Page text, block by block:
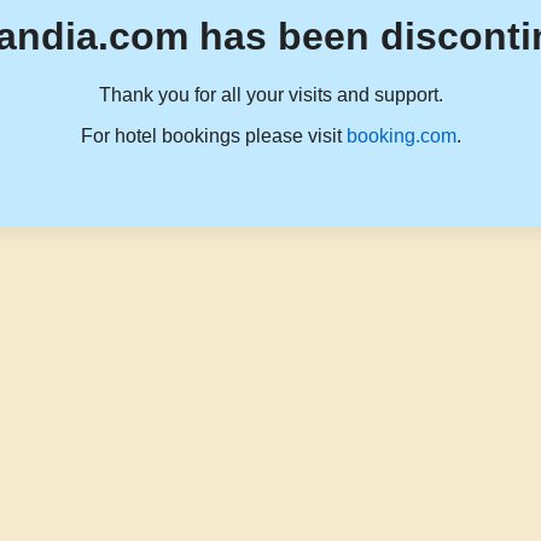
has been
Thank you for all your visits and support.
For hotel bookings please visit booking.com.